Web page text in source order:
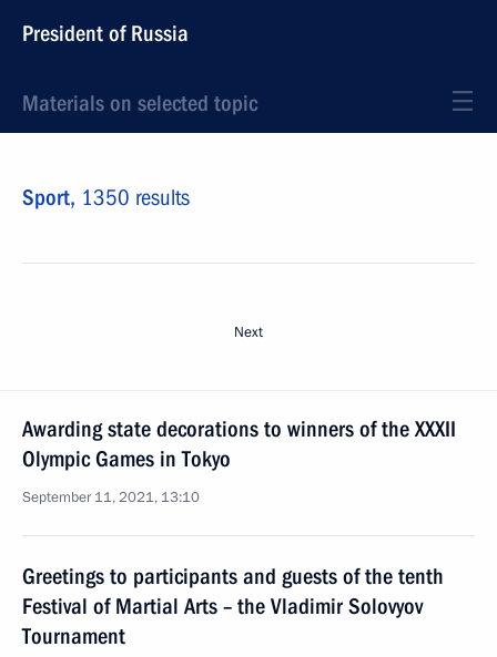
President of Russia
Materials on selected topic
Sport, 1350 results
Next
Awarding state decorations to winners of the XXXII
Olympic Games in Tokyo
September 11, 2021, 13:10
Greetings to participants and guests of the tenth
Festival of Martial Arts – the Vladimir Solovyov
Tournament